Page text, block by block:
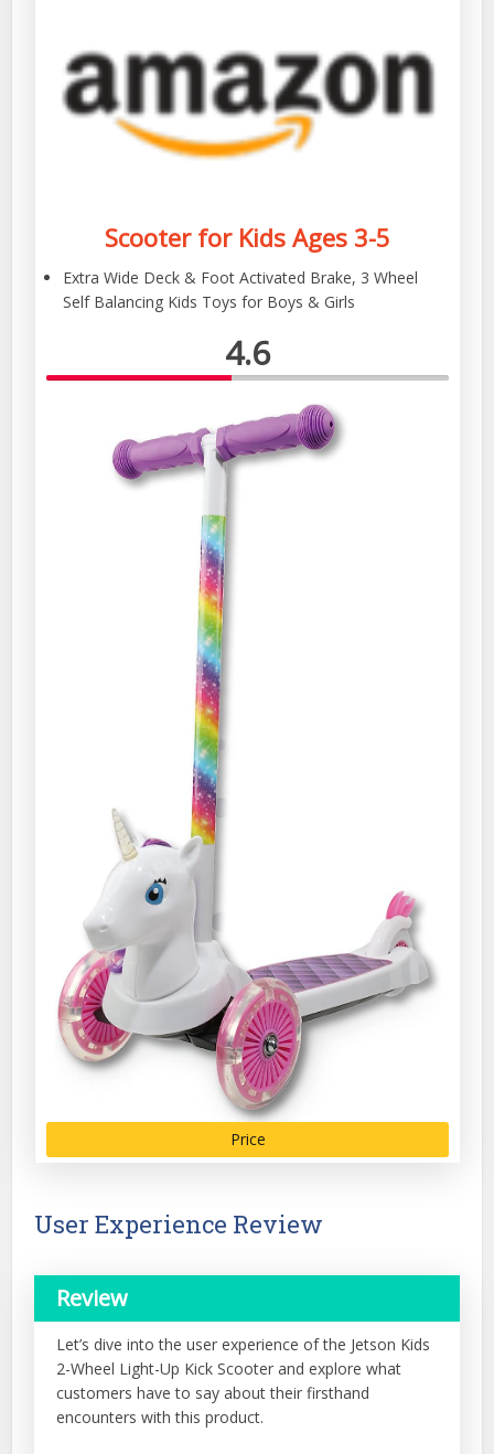
Scooter for Kids Ages 3-5
Extra Wide Deck & Foot Activated Brake, 3 Wheel
Self Balancing Kids Toys for Boys & Girls
4.6
Price
User Experience Review
Review
Let’s dive into the user experience of the Jetson Kids
2-Wheel Light-Up Kick Scooter and explore what
customers have to say about their firsthand
encounters with this product.